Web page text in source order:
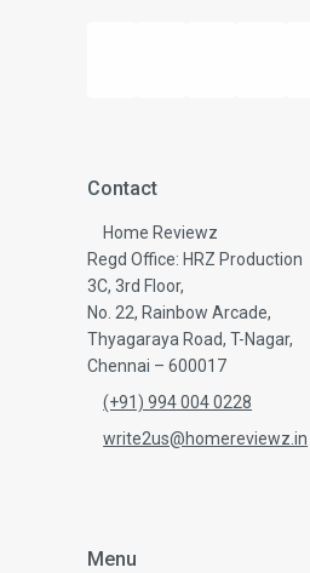
Contact
Home Reviewz
Regd Office: HRZ Production
3C, 3rd Floor,
No. 22, Rainbow Arcade,
Thyagaraya Road, T-Nagar,
Chennai – 600017
(+91) 994 004 0228
write2us@homereviewz.in
Menu